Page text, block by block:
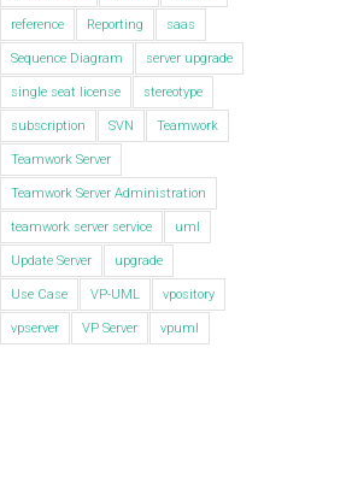
reference Reporting saas
Sequence Diagram server upgrade
single seat license stereotype
subscription SVN Teamwork
Teamwork Server
Teamwork Server Administration
teamwork server service uml
Update Server upgrade
Use Case VP-UML vpository
vpserver VP Server vpuml